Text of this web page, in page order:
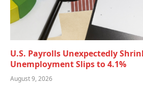
U.S. Payrolls Unexpectedly
Unemployment Slips to 4.1%
August 9, 2026